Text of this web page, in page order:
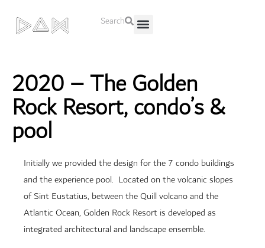
Search
2020 – The Golden
Rock Resort, condo’s &
pool
Initially we provided the design for the 7 condo buildings
and the experience pool. Located on the volcanic slopes
of Sint Eustatius, between the Quill volcano and the
Atlantic Ocean, Golden Rock Resort is developed as
integrated architectural and landscape ensemble.